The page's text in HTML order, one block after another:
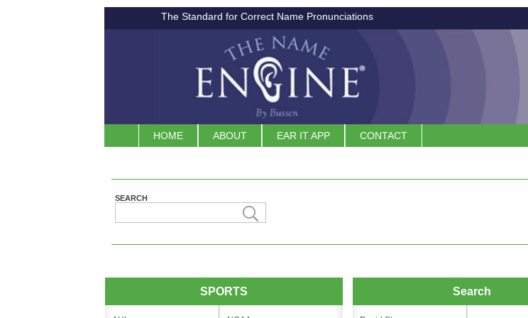
The Standard for Correct Name Pronunciations
HOME ABOUT EAR IT APP CONTACT
SEARCH
SPORTS Search